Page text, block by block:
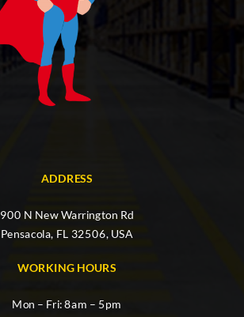
ADDRESS
900 N New Warrington Rd
Pensacola, FL 32506, USA
WORKING HOURS
Mon – Fri: 8am – 5pm